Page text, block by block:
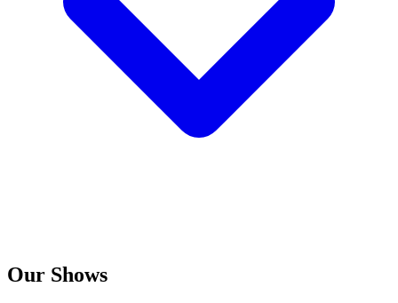
Our Shows